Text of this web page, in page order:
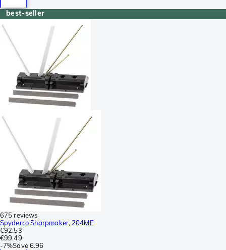
best-seller
675 reviews
Spyderco Sharpmaker, 204MF
€92.53
€99.49
-7%Save 6.96